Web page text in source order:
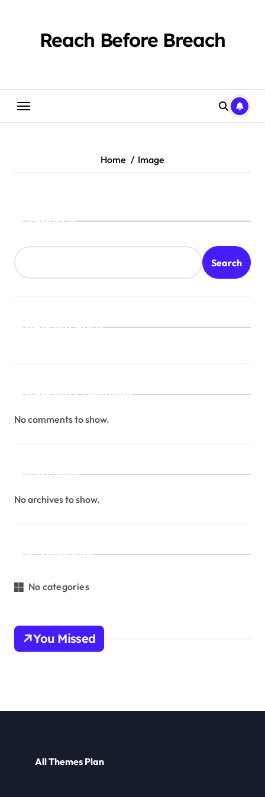
Reach Before Breach
Home Image
Search
Search
Recent Posts
Recent Comments
No comments to show.
Archives
No archives to show.
Categories
No categories
You Missed
All Themes Plan